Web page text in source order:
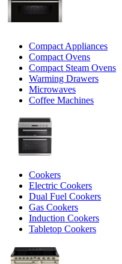
Compact Appliances
Compact Ovens
Compact Steam Ovens
Warming Drawers
Microwaves
Coffee Machines
Cookers
Electric Cookers
Dual Fuel Cookers
Gas Cookers
Induction Cookers
Tabletop Cookers